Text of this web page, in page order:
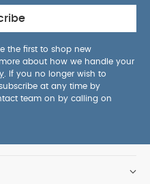
the first to shop new
about how we handle your
. If you no longer wish to
at any time by
team on by calling on